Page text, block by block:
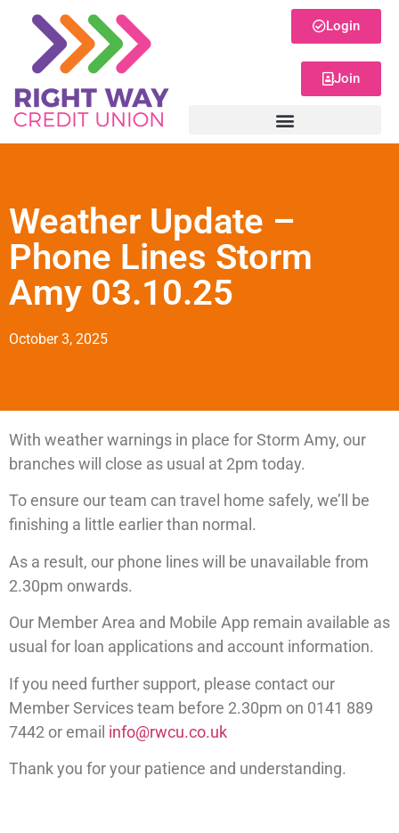
Login
Join
Weather Update –
Phone Lines Storm
Amy 03.10.25
October 3, 2025
With weather warnings in place for Storm Amy, our
branches will close as usual at 2pm today.
To ensure our team can travel home safely, we’ll be
finishing a little earlier than normal.
As a result, our phone lines will be unavailable from
2.30pm onwards.
Our Member Area and Mobile App remain available as
usual for loan applications and account information.
If you need further support, please contact our
Member Services team before 2.30pm on 0141 889
7442 or email info@rwcu.co.uk
Thank you for your patience and understanding.